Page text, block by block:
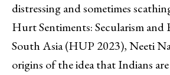
distressing and sometimes
Hurt Sentiments: Secularism and
South Asia (HUP 2023), Neeti
origins of the idea that Indians